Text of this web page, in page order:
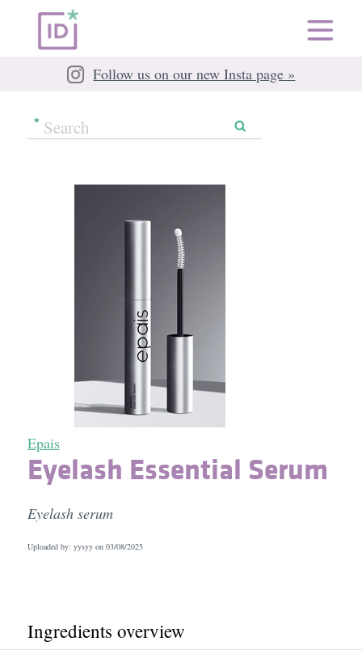
Follow us on our new Insta page »
Epais
Eyelash Essential Serum
Eyelash serum
Uploaded by: yysyy on 03/08/2025
Ingredients overview